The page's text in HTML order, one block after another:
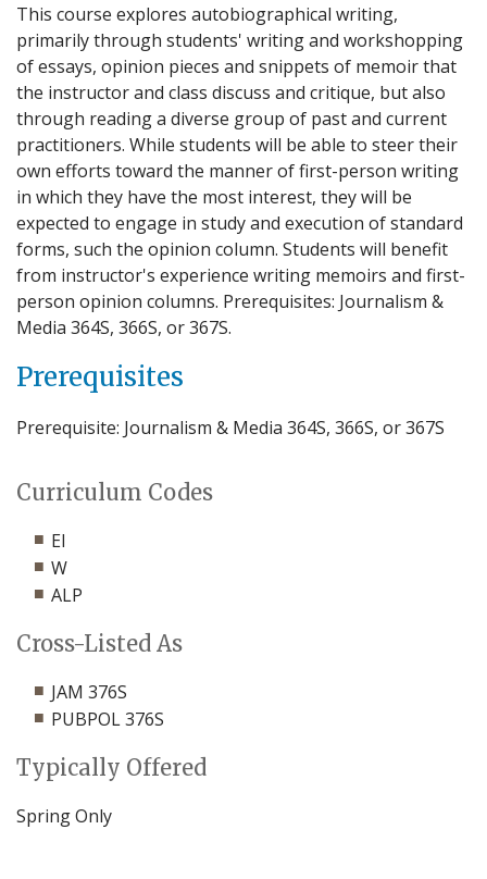
This course explores autobiographical writing,
primarily through students' writing and workshopping
of essays, opinion pieces and snippets of memoir that
the instructor and class discuss and critique, but also
through reading a diverse group of past and current
practitioners. While students will be able to steer their
own efforts toward the manner of first-person writing
in which they have the most interest, they will be
expected to engage in study and execution of standard
forms, such the opinion column. Students will benefit
from instructor's experience writing memoirs and first-
person opinion columns. Prerequisites: Journalism &
Media 364S, 366S, or 367S.
Prerequisites
Prerequisite: Journalism & Media 364S, 366S, or 367S
Curriculum Codes
EI
W
ALP
Cross-Listed As
JAM 376S
PUBPOL 376S
Typically Offered
Spring Only